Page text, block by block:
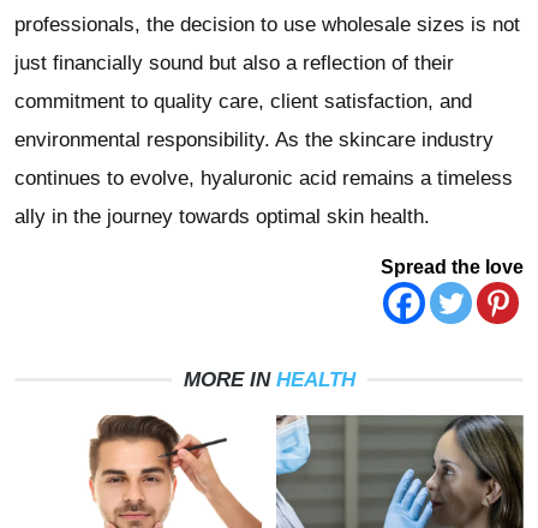
professionals, the decision to use wholesale sizes is not
just financially sound but also a reflection of their
commitment to quality care, client satisfaction, and
environmental responsibility. As the skincare industry
continues to evolve, hyaluronic acid remains a timeless
ally in the journey towards optimal skin health.
Spread the love
MORE IN HEALTH